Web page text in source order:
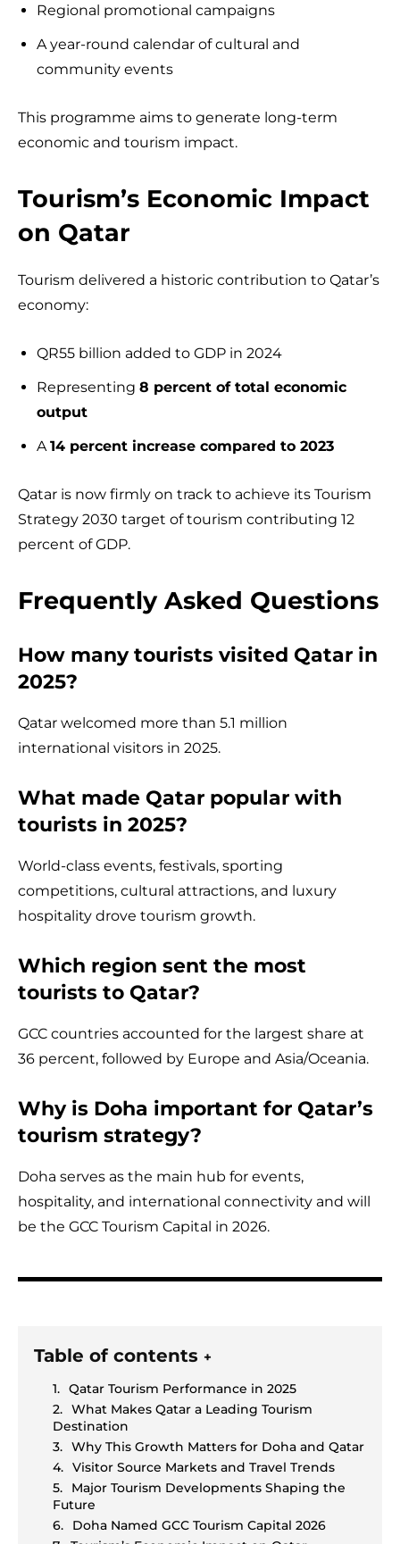
Regional promotional campaigns
A year-round calendar of cultural and
community events
This programme aims to generate long-term
economic and tourism impact.
Tourism’s Economic Impact
on Qatar
Tourism delivered a historic contribution to Qatar’s
economy:
QR55 billion added to GDP in 2024
Representing 8 percent of total economic
output
A 14 percent increase compared to 2023
Qatar is now firmly on track to achieve its Tourism
Strategy 2030 target of tourism contributing 12
percent of GDP.
Frequently Asked Questions
How many tourists visited Qatar in
2025?
Qatar welcomed more than 5.1 million
international visitors in 2025.
What made Qatar popular with
tourists in 2025?
World-class events, festivals, sporting
competitions, cultural attractions, and luxury
hospitality drove tourism growth.
Which region sent the most
tourists to Qatar?
GCC countries accounted for the largest share at
36 percent, followed by Europe and Asia/Oceania.
Why is Doha important for Qatar’s
tourism strategy?
Doha serves as the main hub for events,
hospitality, and international connectivity and will
be the GCC Tourism Capital in 2026.
Table of contents +
Qatar Tourism Performance in 2025
What Makes Qatar a Leading Tourism
Destination
Why This Growth Matters for Doha and Qatar
Visitor Source Markets and Travel Trends
Major Tourism Developments Shaping the
Future
Doha Named GCC Tourism Capital 2026